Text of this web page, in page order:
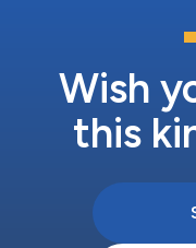
Wish
this